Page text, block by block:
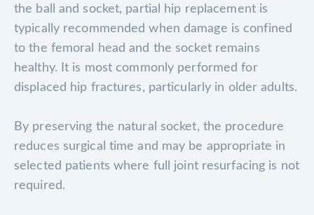
the ball and socket, partial hip replacement is
typically recommended when damage is confined
to the femoral head and the socket remains
healthy. It is most commonly performed for
displaced hip fractures, particularly in older adults.
By preserving the natural socket, the procedure
reduces surgical time and may be appropriate in
selected patients where full joint resurfacing is not
required.